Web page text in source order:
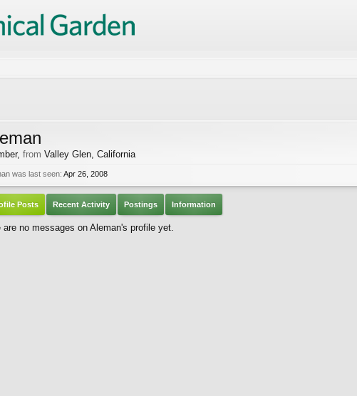
, from Valley Glen, California
was last seen: Apr 26, 2008
Posts Recent Activity Postings Information
are no messages on Aleman's profile yet.